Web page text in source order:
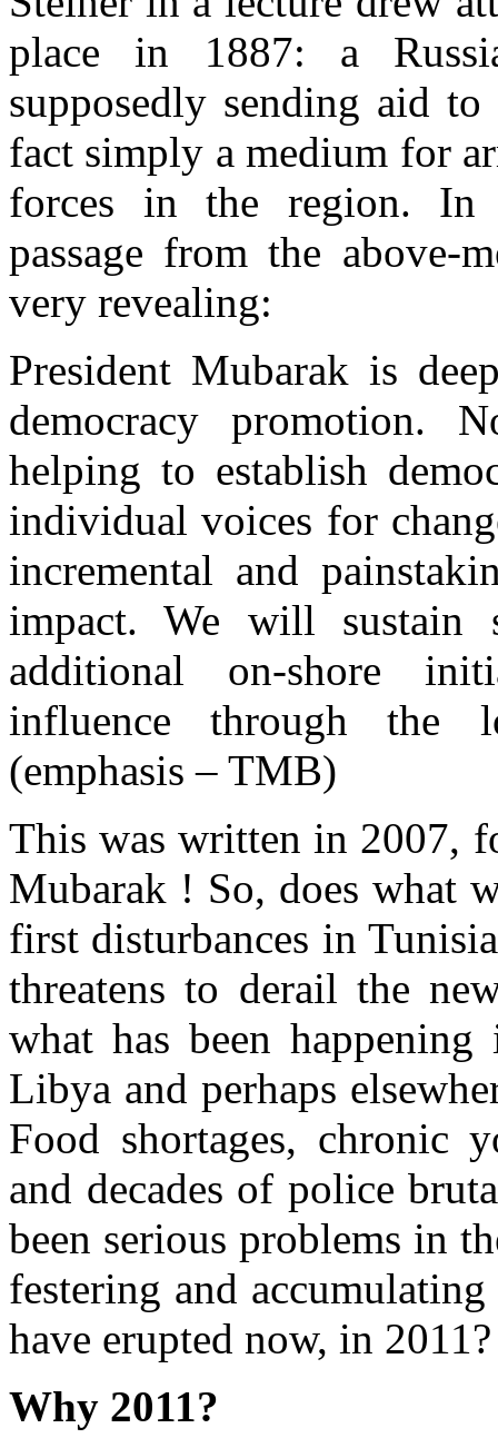
place in 1887: a
supposedly sending aid
fact simply a medium for
forces in the region. In
passage from the above-
very revealing:
President Mubarak is
democracy promotion.
helping to establish
individual voices for
incremental and
impact. We will sustain
additional on-shore
influence through the
(emphasis – TMB)
This was written in 2007,
Mubarak ! So, does what
first disturbances in
threatens to derail the
what has been
Libya and perhaps
Food shortages, chronic
and decades of police
been serious problems in
festering and
have erupted now, in 2011?
Why 2011?